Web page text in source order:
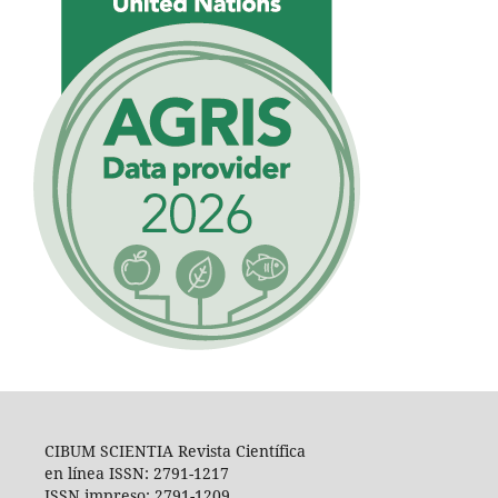
CIBUM SCIENTIA Revista Científica
en línea ISSN: 2791-1217